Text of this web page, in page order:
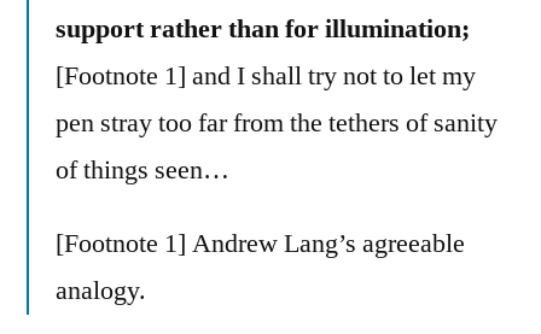
support rather than for illumination;
[Footnote 1] and I shall try not to let my
pen stray too far from the tethers of sanity
of things seen…
[Footnote 1] Andrew Lang’s agreeable
analogy.